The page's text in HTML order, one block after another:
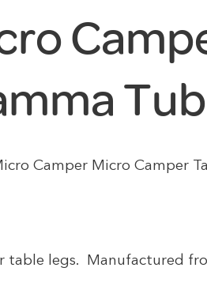
Camper Micro Camper
table legs. Manufactured